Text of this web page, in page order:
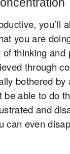
you’ll
you are
thinking and
through
bothered by
be able to do
and
can even